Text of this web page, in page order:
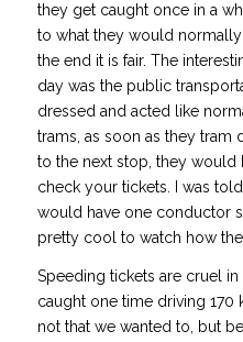
they get caught once in a
to what they would
the end it is fair. The
day was the public
dressed and acted like
trams, as soon as they tram
to the next stop, they would
check your tickets. I was
would have one conductor
pretty cool to watch how
Speeding tickets are cruel
caught one time driving 170
not that we wanted to, but